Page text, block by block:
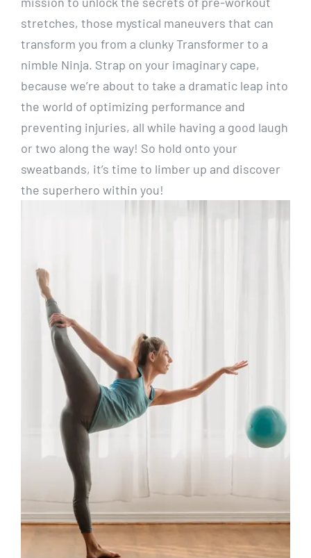
stretches, those mystical maneuvers that can
transform you from a clunky Transformer to a
nimble Ninja. Strap on your imaginary cape,
because we’re about to take a dramatic leap into
the world of optimizing performance and
preventing injuries, all while having a good laugh
or two along the way! So hold onto your
sweatbands, it’s time to limber up and discover
the superhero within you!